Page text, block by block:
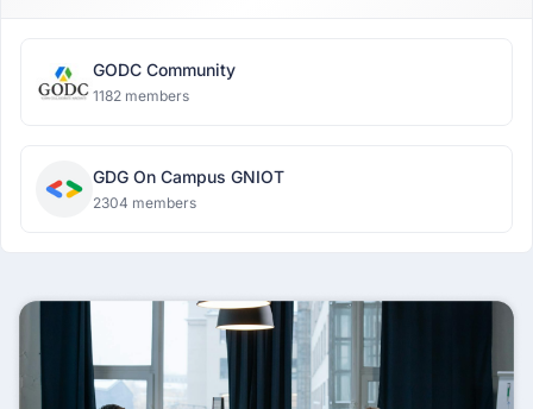
GODC Community
1182 members
GDG On Campus GNIOT
2304 members